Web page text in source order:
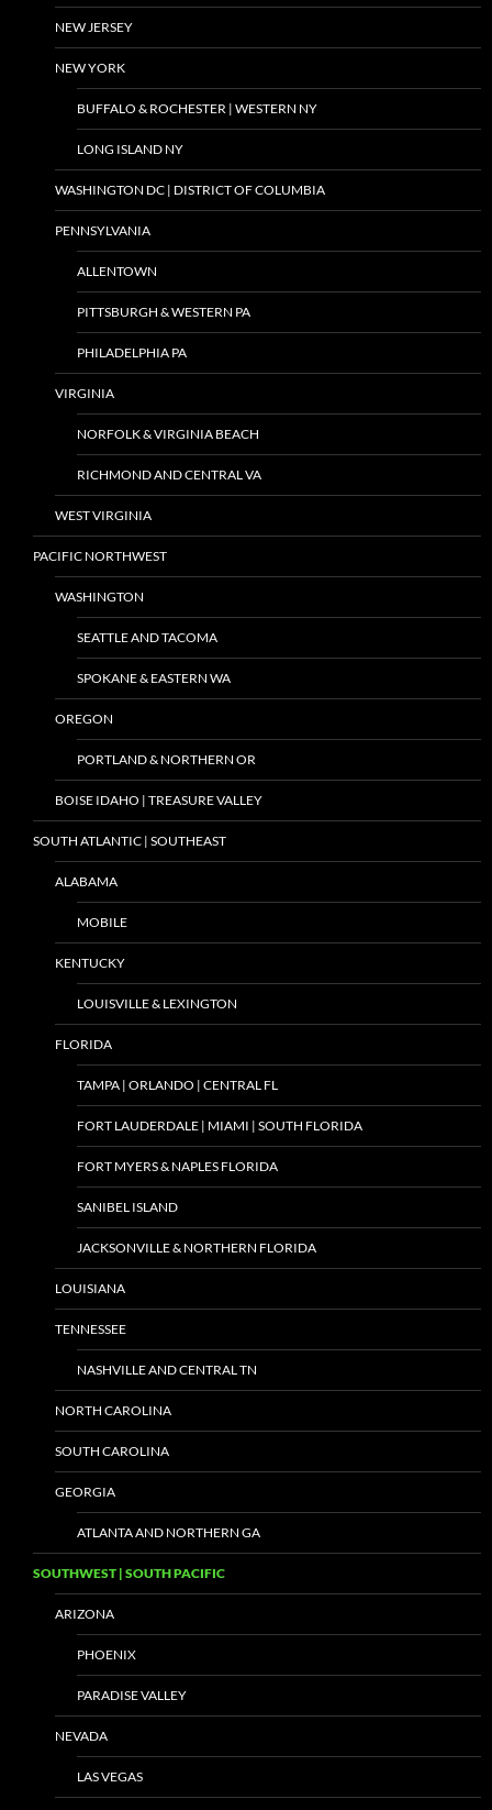
NEW JERSEY
NEW YORK
BUFFALO & ROCHESTER | WESTERN NY
LONG ISLAND NY
WASHINGTON DC | DISTRICT OF COLUMBIA
PENNSYLVANIA
ALLENTOWN
PITTSBURGH & WESTERN PA
PHILADELPHIA PA
VIRGINIA
NORFOLK & VIRGINIA BEACH
RICHMOND AND CENTRAL VA
WEST VIRGINIA
PACIFIC NORTHWEST
WASHINGTON
SEATTLE AND TACOMA
SPOKANE & EASTERN WA
OREGON
PORTLAND & NORTHERN OR
BOISE IDAHO | TREASURE VALLEY
SOUTH ATLANTIC | SOUTHEAST
ALABAMA
MOBILE
KENTUCKY
LOUISVILLE & LEXINGTON
FLORIDA
TAMPA | ORLANDO | CENTRAL FL
FORT LAUDERDALE | MIAMI | SOUTH FLORIDA
FORT MYERS & NAPLES FLORIDA
SANIBEL ISLAND
JACKSONVILLE & NORTHERN FLORIDA
LOUISIANA
TENNESSEE
NASHVILLE AND CENTRAL TN
NORTH CAROLINA
SOUTH CAROLINA
GEORGIA
ATLANTA AND NORTHERN GA
SOUTHWEST | SOUTH PACIFIC
ARIZONA
PHOENIX
PARADISE VALLEY
NEVADA
LAS VEGAS